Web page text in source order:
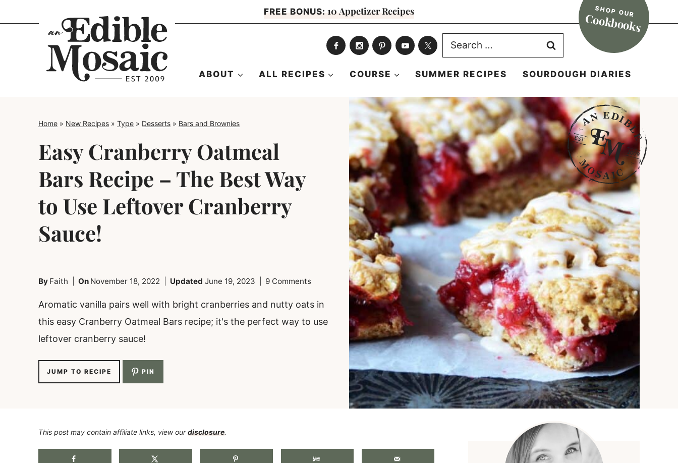
to
FREE BONUS: 10 Appetizer Recipes SHOP OUR
Cookbooks
Search
for:
ABOUT ALL RECIPES COURSE SUMMER RECIPES SOURDOUGH DIARIES
Home » New Recipes » Type » Desserts » Bars and Brownies
Easy Cranberry Oatmeal
Bars Recipe – The Best Way
to Use Leftover Cranberry
Sauce!
By Faith On November 18, 2022 Updated June 19, 2023 9 Comments
Aromatic vanilla pairs well with bright cranberries and nutty oats in
this easy Cranberry Oatmeal Bars recipe; it's the perfect way to use
leftover cranberry sauce!
JUMP TO RECIPE PIN
This post may contain affiliate links, view ourdisclosure.